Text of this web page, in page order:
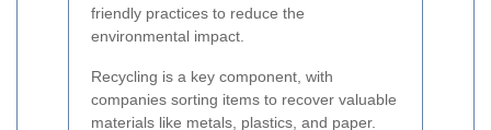
friendly practices to reduce the
environmental impact.
Recycling is a key component, with
companies sorting items to recover valuable
materials like metals, plastics, and paper.